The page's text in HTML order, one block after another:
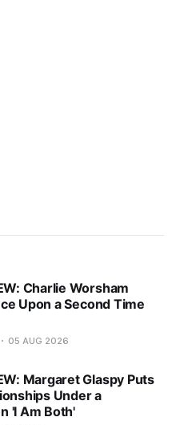
Charlie Worsham
Upon a Second Time
05 AUG 2026
Margaret Glaspy Puts
Under a
'I Am Both'